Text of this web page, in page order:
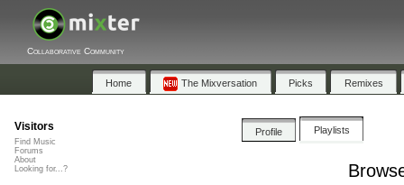
Collaborative Community
Home The Mixversation Picks Remixes
Profile Playlists
Visitors
Find Music
Forums
About
Looking for...?